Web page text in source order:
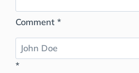
Comment *
*